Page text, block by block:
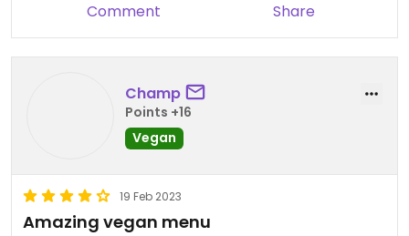
Comment Share
Champ
Points +16
Vegan
19 Feb 2023
Amazing vegan menu